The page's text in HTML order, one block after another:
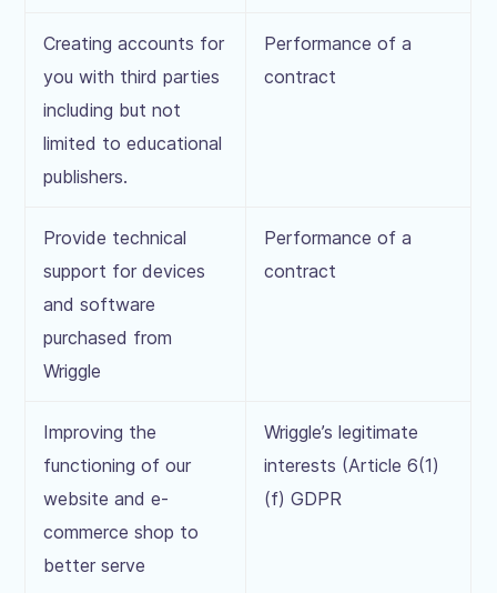
Creating accounts for
you with third parties
including but not
limited to educational
publishers.
Performance of a
contract
Provide technical
support for devices
and software
purchased from
Wriggle
Performance of a
contract
Improving the
functioning of our
website and e-
commerce shop to
better serve
Wriggle’s legitimate
interests (Article 6(1)
(f) GDPR